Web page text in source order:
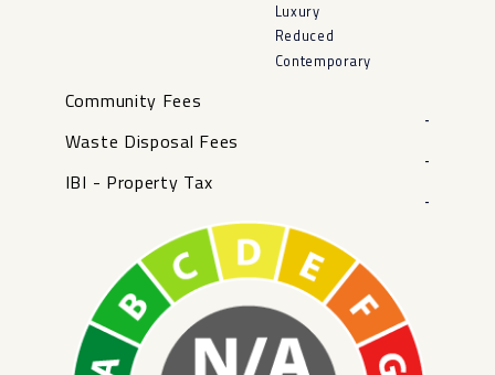
Luxury
Reduced
Contemporary
Community Fees
-
Waste Disposal Fees
-
IBI - Property Tax
-